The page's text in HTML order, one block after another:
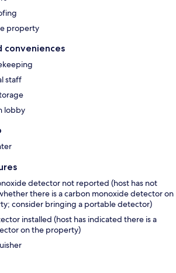
property
conveniences
staff
lobby
detector not reported (host has not
there is a carbon monoxide detector on
consider bringing a portable detector)
installed (host has indicated there is a
on the property)